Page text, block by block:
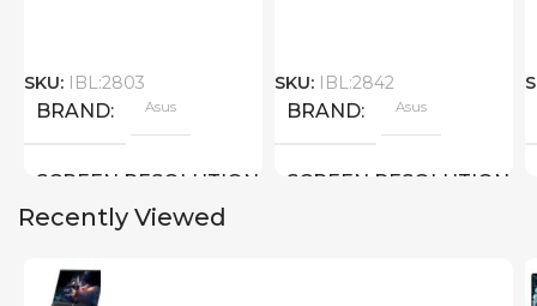
SKU: IBL:2803
BRAND Asus
SCREEN RESOLUTION
SKU: IBL:2842
BRAND Asus
SCREEN RESOLUTION
Recently Viewed